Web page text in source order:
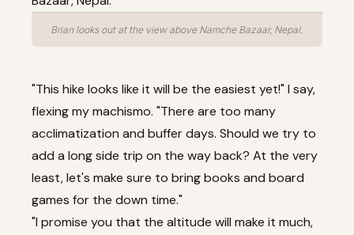
Brian looks out at the view above Namche Bazaar, Nepal.
"This hike looks like it will be the easiest yet!" I say,
flexing my machismo. "There are too many
acclimatization and buffer days. Should we try to
add a long side trip on the way back? At the very
least, let's make sure to bring books and board
games for the down time."
"I promise you that the altitude will make it much,